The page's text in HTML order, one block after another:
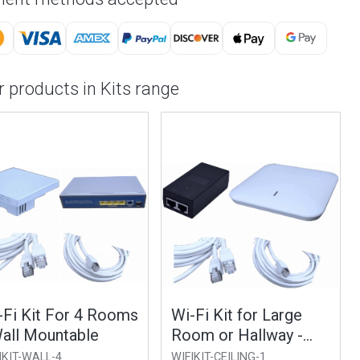
products in Kits range
Kit For 4 Rooms
Mountable
Wi-Fi Kit for Large
Room or Hallway -
Ceiling Mountable